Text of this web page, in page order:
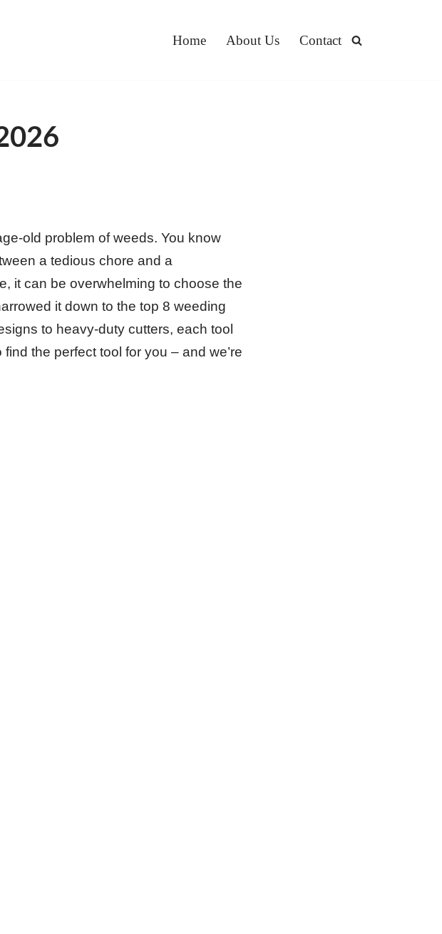
Home About Us Contact
old problem of weeds. You know
a tedious chore and a
it can be overwhelming to choose the
it down to the top 8 weeding
to heavy-duty cutters, each tool
the perfect tool for you – and we’re